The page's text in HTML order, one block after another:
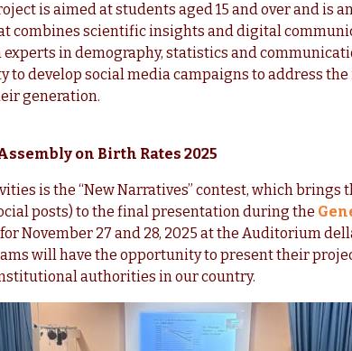
is aimed at students aged 15 and over and is
combines scientific insights and digital
in demography, statistics and
to develop social media campaigns to address
generation.
on Birth Rates 2025
is the “New Narratives” contest, which brings
posts) to the final presentation during the
November 27 and 28, 2025 at the Auditorium
will have the opportunity to present their
authorities in our country.